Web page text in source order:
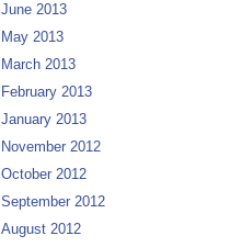
June 2013
May 2013
March 2013
February 2013
January 2013
November 2012
October 2012
September 2012
August 2012